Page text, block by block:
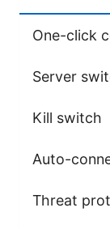
One-click
Server
Kill switch
Auto-
Threat